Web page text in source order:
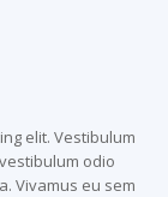
elit. Vestibulum
odio
Vivamus eu sem